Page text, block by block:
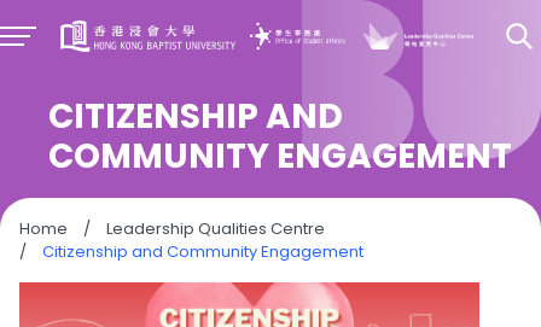
CITIZENSHIP AND
COMMUNITY ENGAGEMENT
Home /
Leadership Qualities Centre
/
Citizenship and Community Engagement